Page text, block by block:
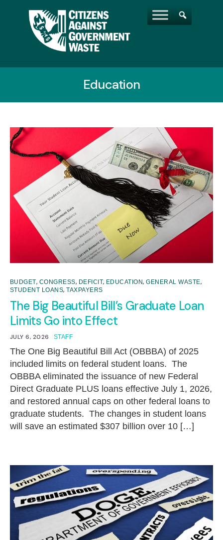
Education
BUDGET, CONGRESS, DEFICIT, EDUCATION,GENERAL WASTE,
STUDENT LOANS,TAXPAYERS
The Big Beautiful Bill’s Graduate Loan
Limits Go into Effect
JULY 6, 2026 STAFF
The One Big Beautiful Bill Act (OBBBA) of 2025
included limits on federal student loans. The
OBBBA eliminated the issuance of new Federal
Direct Graduate PLUS loans effective July 1, 2026,
and restored annual caps on other federal loans to
graduate students. The changes in student loans
will save an estimated $307 billion over 10 […]